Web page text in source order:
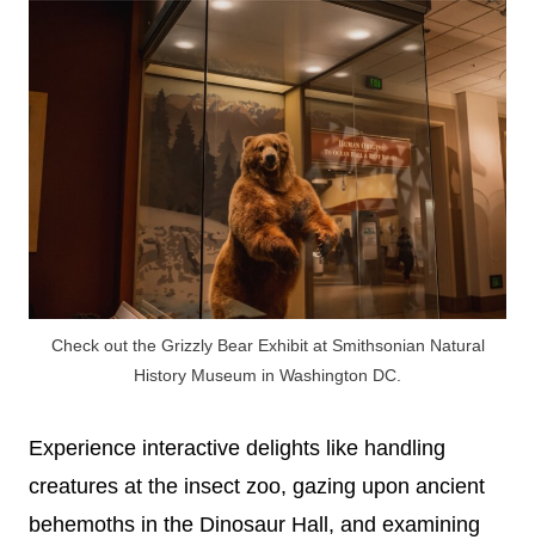
Check out the Grizzly Bear Exhibit at Smithsonian Natural
History Museum in Washington DC.
Experience interactive delights like handling
creatures at the insect zoo, gazing upon ancient
behemoths in the Dinosaur Hall, and examining